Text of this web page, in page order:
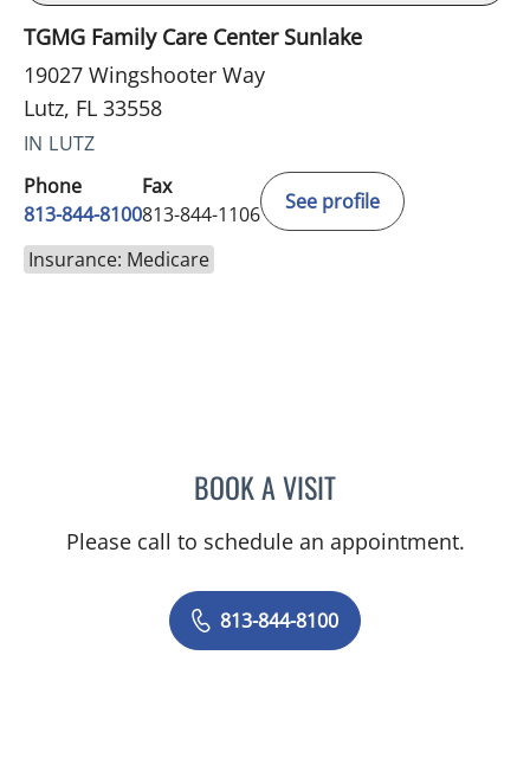
TGMG Family Care Center Sunlake
19027 Wingshooter Way
Lutz, FL 33558
IN LUTZ
Phone
813-844-8100
Fax
813-844-1106
See profile
Insurance: Medicare
BOOK A VISITVRENA PUENTES
Please call to schedule an appointment.
813-844-8100